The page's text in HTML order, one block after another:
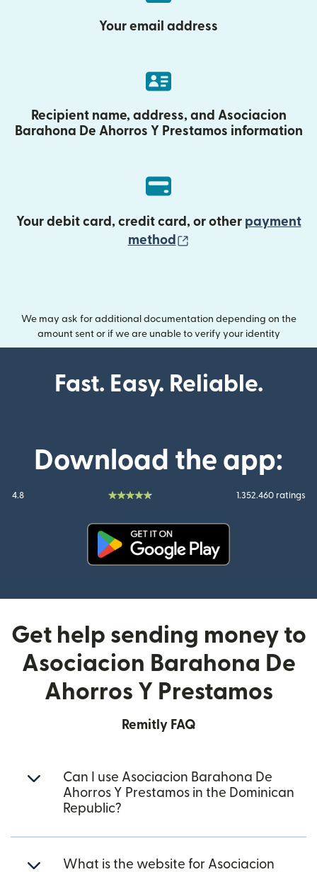
Your email address
Recipient name, address, and Asociacion
Barahona De Ahorros Y Prestamos information
Your debit card, credit card, or other payment
method
We may ask for additional documentation depending on the
amount sent or if we are unable to verify your identity
Fast. Easy. Reliable.
Download the app:
4.8 1.352.460 ratings
Get help sending money to
Asociacion Barahona De
Ahorros Y Prestamos
Remitly FAQ
Can I use Asociacion Barahona De
Ahorros Y Prestamos in the Dominican
Republic?
What is the website for Asociacion